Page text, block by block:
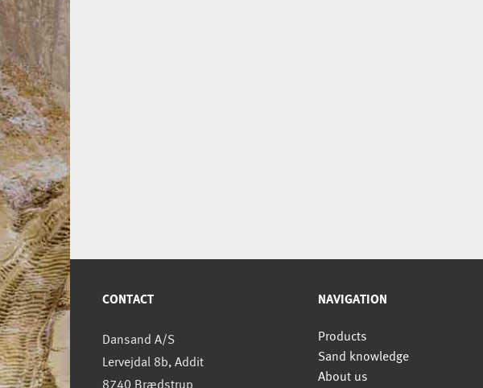
CONTACT
Dansand A/S
Lervejdal 8b, Addit
8740 Brædstrup
NAVIGATION
Products
Sand knowledge
About us